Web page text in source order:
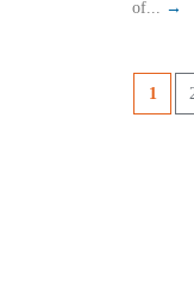
of... →
1